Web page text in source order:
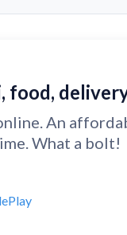
food,
An
What a bolt!